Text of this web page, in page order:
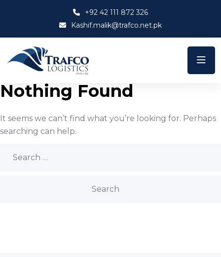
+92 42 111 872 326
Kashif.malik@trafco.net.pk
Nothing Found
It seems we can’t find what you’re looking for. Perhaps
searching can help.